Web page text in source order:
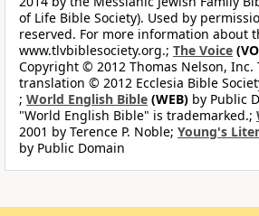
of Life Bible Society). Used by
reserved. For more information about
www.tlvbiblesociety.org.; The Voice
Copyright © 2012 Thomas Nelson, Inc.
translation © 2012 Ecclesia Bible
; World English Bible (WEB) by Public
"World English Bible" is trademarked.;
2001 by Terence P. Noble; Young's
by Public Domain